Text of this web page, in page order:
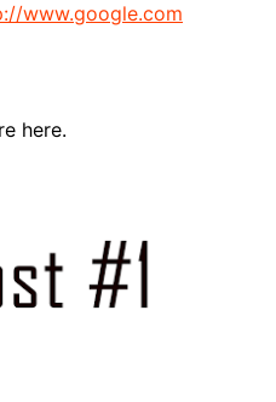
www.google.com
here.